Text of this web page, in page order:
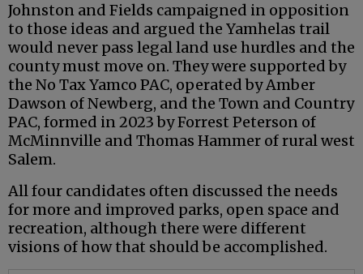
Johnston and Fields campaigned in opposition
to those ideas and argued the Yamhelas trail
would never pass legal land use hurdles and the
county must move on. They were supported by
the No Tax Yamco PAC, operated by Amber
Dawson of Newberg, and the Town and Country
PAC, formed in 2023 by Forrest Peterson of
McMinnville and Thomas Hammer of rural west
Salem.
All four candidates often discussed the needs
for more and improved parks, open space and
recreation, although there were different
visions of how that should be accomplished.